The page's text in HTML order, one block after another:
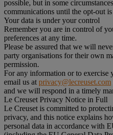
possible, but in some
communications until the opt-out
Your data is under your control
Remember you are in control of
preferences at any time.
Please be assured that we will
party organisations for their own
permission.
For any information or to exercise
email us atprivacy@lecreuset.com
and we will respond in a timely
Le Creuset Privacy Notice in Full
Le Creuset is committed to
privacy, and this notice explains
personal data in accordance with